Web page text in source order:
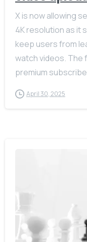
X is now allowing
4K resolution as it
keep users from
watch videos. The
premium
April 30, 2025